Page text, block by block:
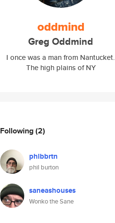
oddmind
Greg Oddmind
I once was a man from Nantucket.
The high plains of NY
Following(2)
phlbbrtn
phil burton
saneashouses
Wonko the Sane